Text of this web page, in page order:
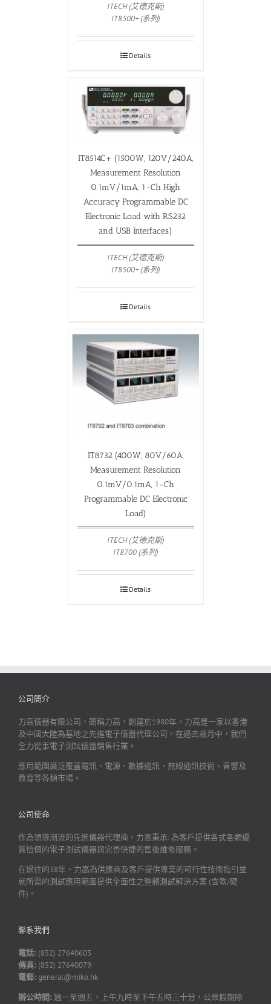
ITECH (艾德克斯)
IT8500+ (系列)
Details
IT8514C+ (1500W, 120V/240A,
Measurement Resolution
0.1mV/1mA, 1-Ch High
Accuracy Programmable DC
Electronic Load with RS232
and USB Interfaces)
ITECH (艾德克斯)
IT8500+ (系列)
Details
IT8732 (400W, 80V/60A,
Measurement Resolution
0.1mV/0.1mA, 1-Ch
Programmable DC Electronic
Load)
ITECH (艾德克斯)
IT8700 (系列)
Details
公司簡介
力高儀器有限公司，簡稱力高，創建於1980年。力高是一家以香港
及中國大陸為基地之先進電子儀器代理公司。在過去歲月中，我們
全力從事電子測試儀器銷售行業。
應用範圍廣泛覆蓋電訊、電源、數據通訊、無線通訊技術、音響及
教育等各類市場。
公司使命
作為領導潮流的先進儀器代理商，力高秉承: 為客戶提供各式各類優
質恰價的電子測試儀器與完善快捷的售後維修服務。
在過往的38年，力高為供應商及客戶提供專業的可行性技術指引並
就所需的測試應用範圍提供全面性之整體測試解決方案 (含軟/硬
件)。
聯系我們
電話: (852) 27640603
傳真: (852) 27640079
電郵: general@miko.hk
辦公時間: 週一至週五，上午九時至下午五時三十分，公眾假期除